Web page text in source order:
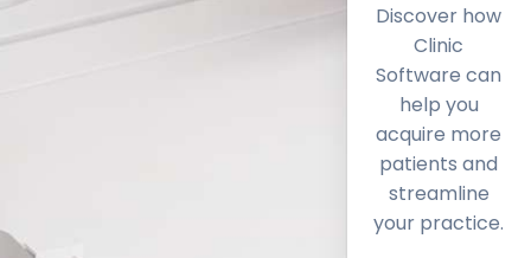
Discover how
Clinic
Software can
help you
acquire more
patients and
streamline
your practice.